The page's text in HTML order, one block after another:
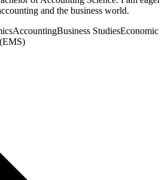
and the business world.
AccountingBusiness StudiesEconomic